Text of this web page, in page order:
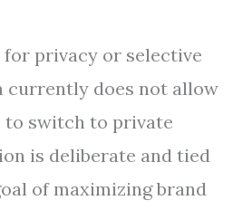
privacy or selective
currently does not allow
to switch to private
is deliberate and tied
of maximizing brand